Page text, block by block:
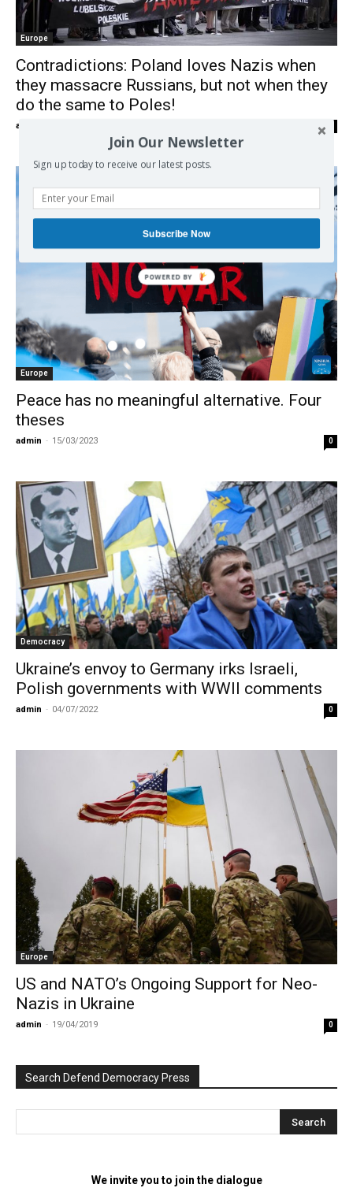
Europe
Contradictions: Poland loves Nazis when
they massacre Russians, but not when they
do the same to Poles!
admin
Europe
Peace has no meaningful alternative. Four
theses
admin - 15/03/2023 0
Democracy
Ukraine’s envoy to Germany irks Israeli,
Polish governments with WWII comments
admin - 04/07/2022 0
Europe
US and NATO’s Ongoing Support for Neo-
Nazis in Ukraine
admin - 19/04/2019 0
Search Defend Democracy Press
We invite you to join the dialogue
Join Our Newsletter
Sign up today to receive our latest posts.
Subscribe Now
POWERED BY